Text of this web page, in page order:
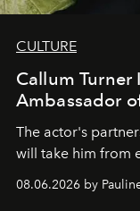
CULTURE
Callum Turner
Ambassador
The actor's
will take him from
08.06.2026 by